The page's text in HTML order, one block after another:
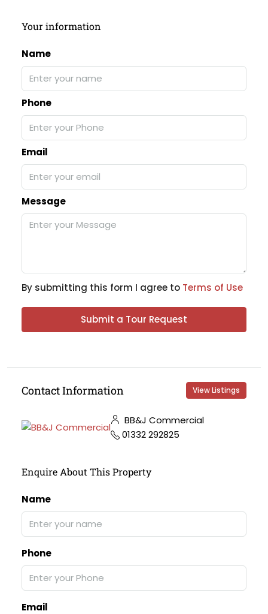
Your information
Name
Phone
Email
Message
By submitting this form I agree to Terms of Use
Submit a Tour Request
Contact Information View Listings
BB&J Commercial
01332 292825
Enquire About This Property
Name
Phone
Email